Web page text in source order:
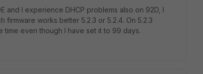
and I experience DHCP problems also on 92D, I
firmware works better 5.2.3 or 5.2.4. On 5.2.3
time even though I have set it to 99 days.